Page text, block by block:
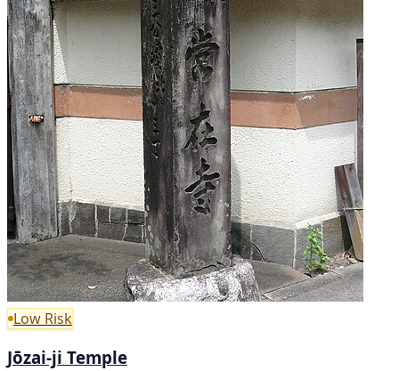
Low Risk
Jōzai-ji Temple